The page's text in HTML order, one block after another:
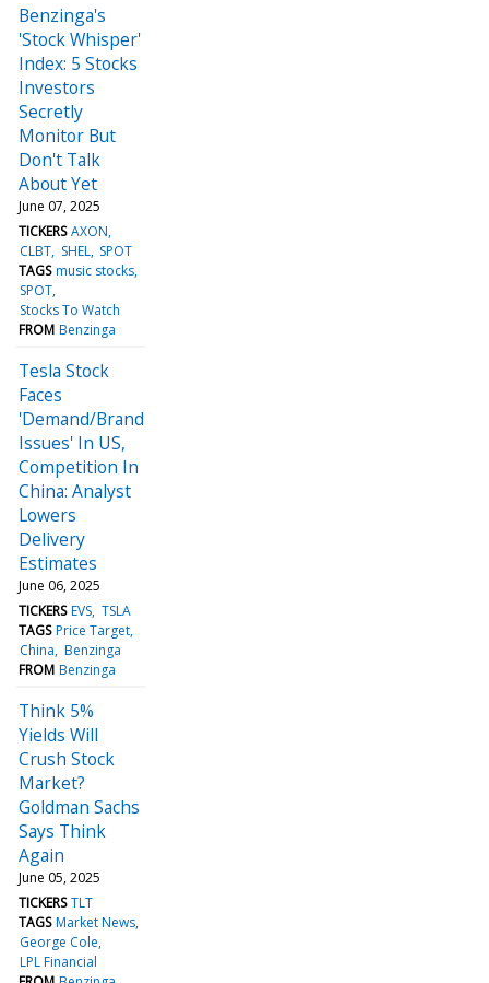
Benzinga's
'Stock Whisper'
Index: 5 Stocks
Investors
Secretly
Monitor But
Don't Talk
About Yet
June 07, 2025
TICKERS AXON
CLBT SHEL SPOT
TAGS music stocks
SPOT
Stocks To Watch
FROM Benzinga
Tesla Stock
Faces
'Demand/Brand
Issues' In US,
Competition In
China: Analyst
Lowers
Delivery
Estimates
June 06, 2025
TICKERS EVS TSLA
TAGS Price Target
China Benzinga
FROM Benzinga
Think 5%
Yields Will
Crush Stock
Market?
Goldman Sachs
Says Think
Again
June 05, 2025
TICKERS TLT
TAGS Market News
George Cole
LPL Financial